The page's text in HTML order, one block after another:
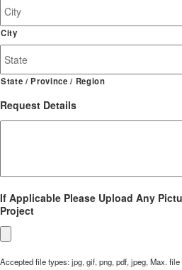
Site
Address
City
State / Province / Region
Request Details
If Applicable Please Upload Any
Project
Accepted file types: jpg, gif, png, pdf, jpeg, Max.